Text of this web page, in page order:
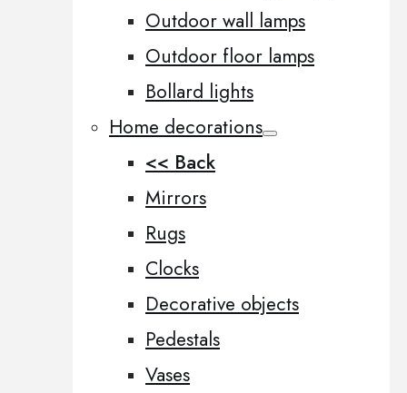
Outdoor wall lamps
Outdoor floor lamps
Bollard lights
Home decorations
<< Back
Mirrors
Rugs
Clocks
Decorative objects
Pedestals
Vases